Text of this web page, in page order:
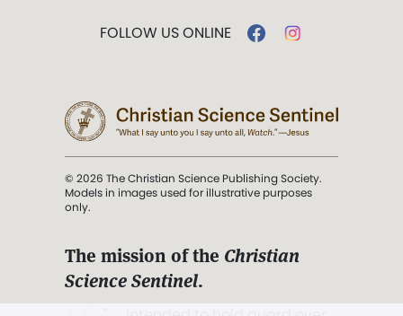
FOLLOW US ONLINE
© 2026 The Christian Science Publishing Society.
Models in images used for illustrative purposes
only.
The mission of the Christian
Science Sentinel.